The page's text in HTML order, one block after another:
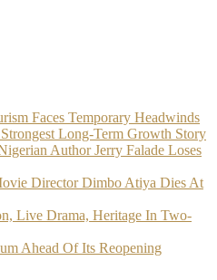
Faces Temporary Headwinds
Long-Term Growth Story
Author Jerry Falade Loses
Director Dimbo Atiya Dies At
Live Drama, Heritage In Two-
Ahead Of Its Reopening